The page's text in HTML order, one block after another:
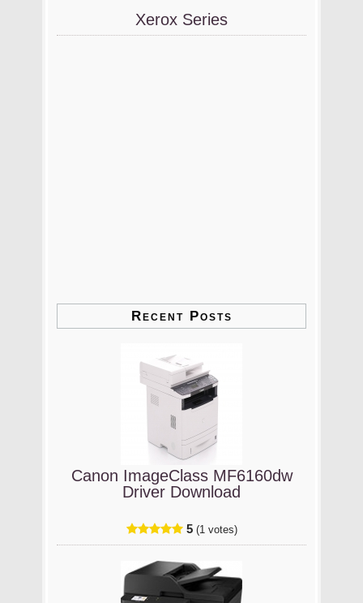
Xerox Series
Recent Posts
Canon ImageClass MF6160dw
Driver Download
5 (1 votes)